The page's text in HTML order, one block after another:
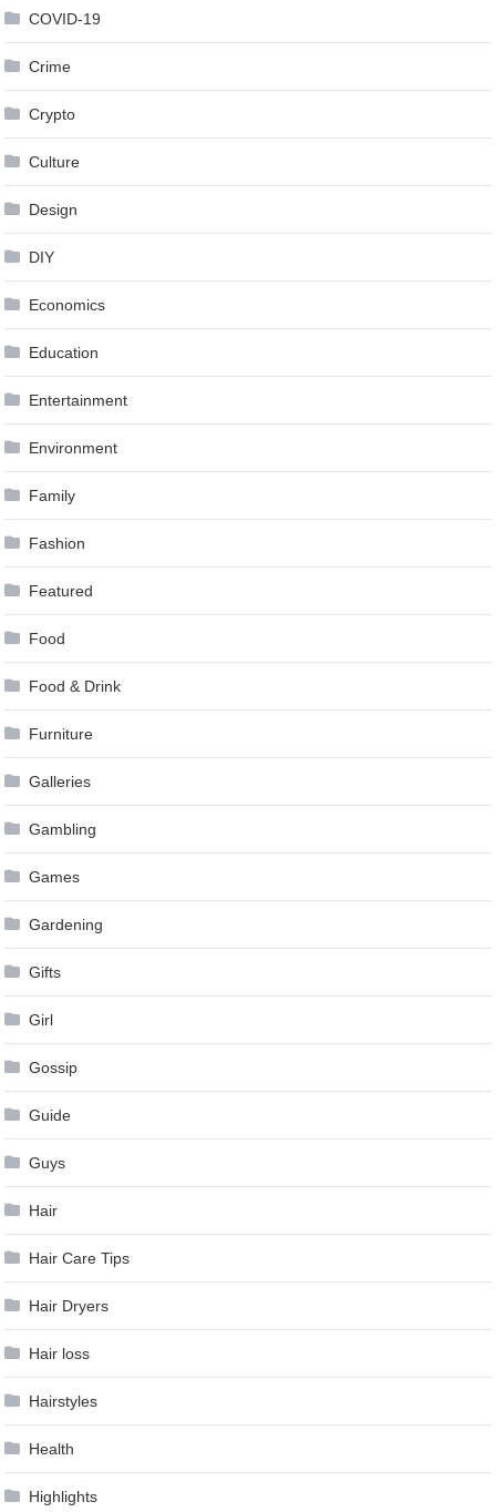
COVID-19
Crime
Crypto
Culture
Design
DIY
Economics
Education
Entertainment
Environment
Family
Fashion
Featured
Food
Food & Drink
Furniture
Galleries
Gambling
Games
Gardening
Gifts
Girl
Gossip
Guide
Guys
Hair
Hair Care Tips
Hair Dryers
Hair loss
Hairstyles
Health
Highlights